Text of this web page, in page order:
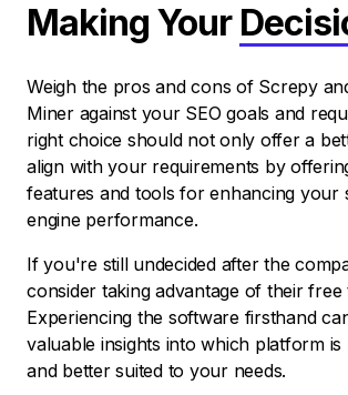
Making Your
Weigh the pros and cons of Screpy
Miner against your SEO goals and
right choice should not only offer a
align with your requirements by
features and tools for enhancing your
engine performance.
If you're still undecided after the
consider taking advantage of their free
Experiencing the software firsthand
valuable insights into which platform is
and better suited to your needs.